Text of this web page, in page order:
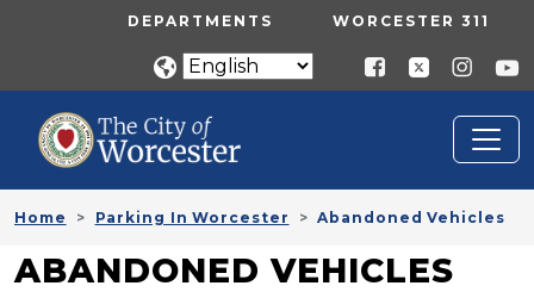
Skip to main contentUTILITY MENU
DEPARTMENTS WORCESTER 311
Home Parking In Worcester Abandoned Vehicles
ABANDONED VEHICLES